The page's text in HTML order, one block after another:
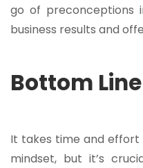
go of preconceptions
business results and
Bottom Line
It takes time and
mindset, but it’s